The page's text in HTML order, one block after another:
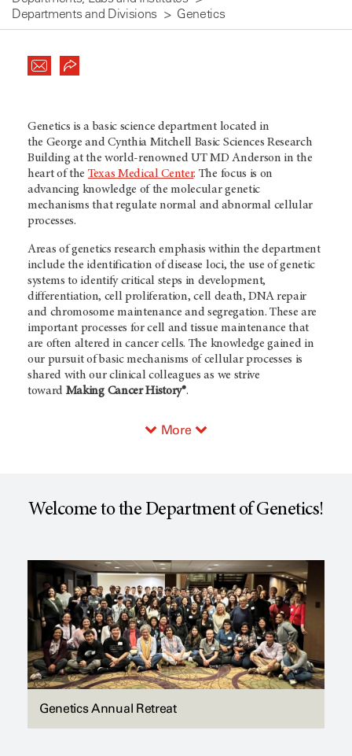
Departments and Divisions
Genetics
Genetics is a basic science department located in
the George and Cynthia Mitchell Basic Sciences Research
Building at the world-renowned UT MD Anderson in the
heart of the Texas Medical Center. The focus is on
advancing knowledge of the molecular genetic
mechanisms that regulate normal and abnormal cellular
processes.
Areas of genetics research emphasis within the department
include the identification of disease loci, the use of genetic
systems to identify critical steps in development,
differentiation, cell proliferation, cell death, DNA repair
and chromosome maintenance and segregation. These are
important processes for cell and tissue maintenance that
are often altered in cancer cells. The knowledge gained in
our pursuit of basic mechanisms of cellular processes is
shared with our clinical colleagues as we strive
toward Making Cancer History®.
More
Welcome to the Department of Genetics!
Genetics Annual Retreat